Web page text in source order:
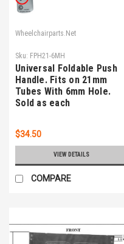
Wheelchairparts.Net
Sku: FPH21-6MH
Universal Foldable Push
Handle. Fits on 21mm
Tubes With 6mm Hole.
Sold as each
$34.50
VIEW DETAILS
COMPARE